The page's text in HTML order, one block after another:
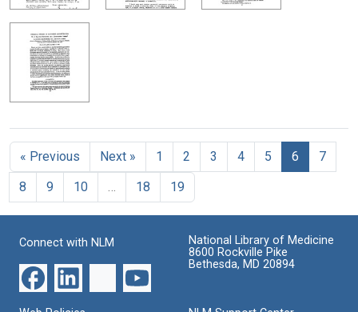
« Previous Next » 1 2 3 4 5 6
7
8
9 10 18 19
Connect with NLM
National Library of Medicine
8600 Rockville Pike
Bethesda, MD 20894